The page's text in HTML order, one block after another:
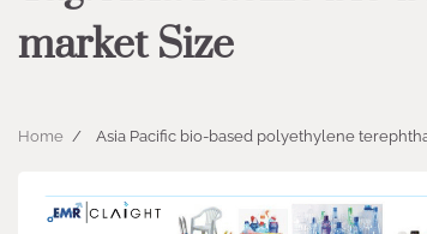
market Size
Home Asia Pacific bio-based polyethylene